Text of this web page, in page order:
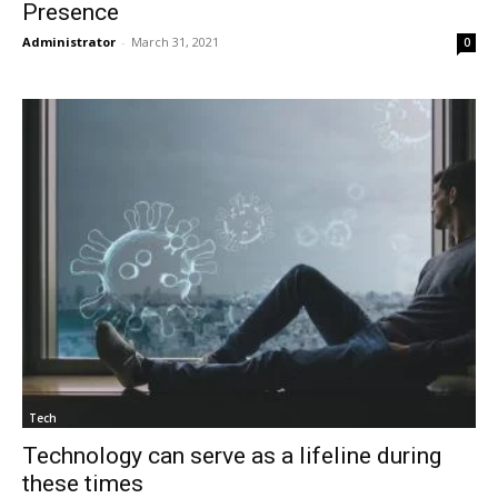
Presence
Administrator - March 31, 2021 0
Tech
Technology can serve as a lifeline during
these times